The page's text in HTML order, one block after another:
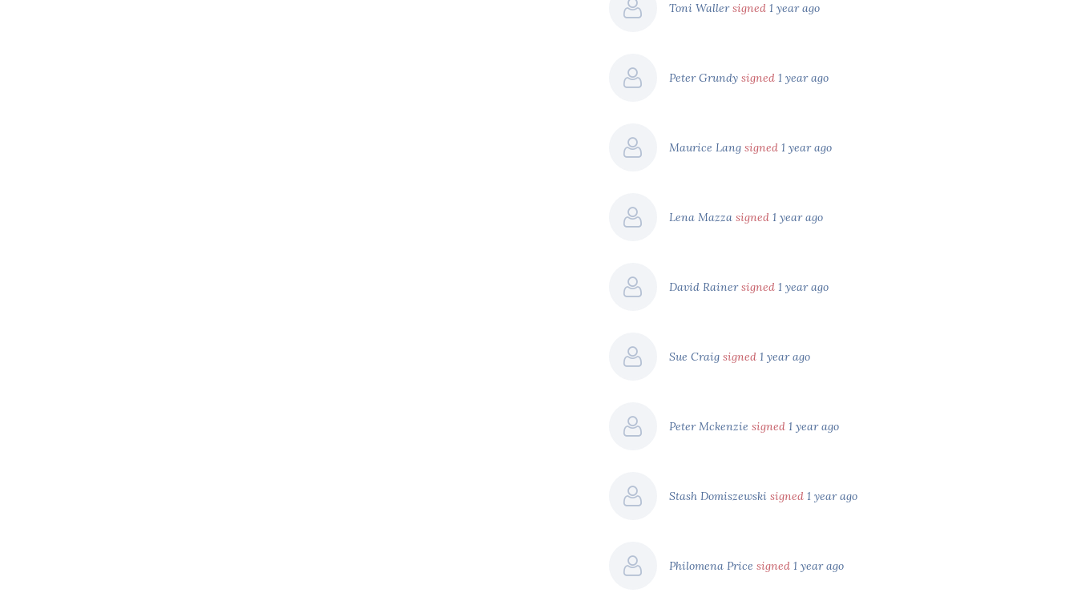
Toni Wallersigned 1 year ago
Peter Grundy signed 1 year ago
Maurice Lang signed 1 year ago
Lena Mazza signed 1 year ago
David Rainersigned 1 year ago
Sue Craig signed 1 year ago
Peter Mckenzie signed 1 year ago
Stash Domiszewski signed 1 year ago
Philomena Price signed 1 year ago